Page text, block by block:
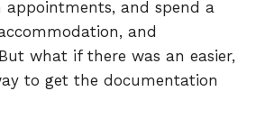
and spend a
and
what if there was an easier,
to get the documentation